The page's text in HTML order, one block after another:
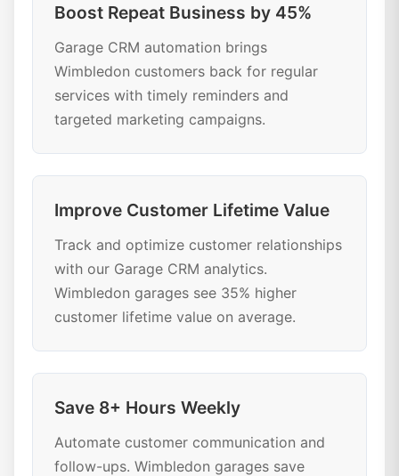
Boost Repeat Business by 45%
Garage CRM automation brings
Wimbledon customers back for regular
services with timely reminders and
targeted marketing campaigns.
Improve Customer Lifetime Value
Track and optimize customer relationships
with our Garage CRM analytics.
Wimbledon garages see 35% higher
customer lifetime value on average.
Save 8+ Hours Weekly
Automate customer communication and
follow-ups. Wimbledon garages save